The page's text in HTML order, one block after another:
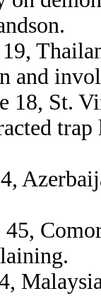
19,
and
18, St.
45,